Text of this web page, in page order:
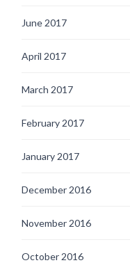
June 2017
April 2017
March 2017
February 2017
January 2017
December 2016
November 2016
October 2016